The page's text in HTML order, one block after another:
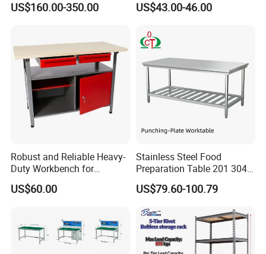
Stainless Steel Countertop
Drawers
US$160.00-350.00
Sliding Doors
US$43.00-46.00
Robust and Reliable Heavy-
Duty Workbench for
Professionals
US$60.00
Stainless Steel Food
Preparation Table 201 304
Kitchen Grid Worktop
US$79.60-100.79